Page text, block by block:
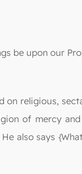
be upon our
religious,
of mercy
also says